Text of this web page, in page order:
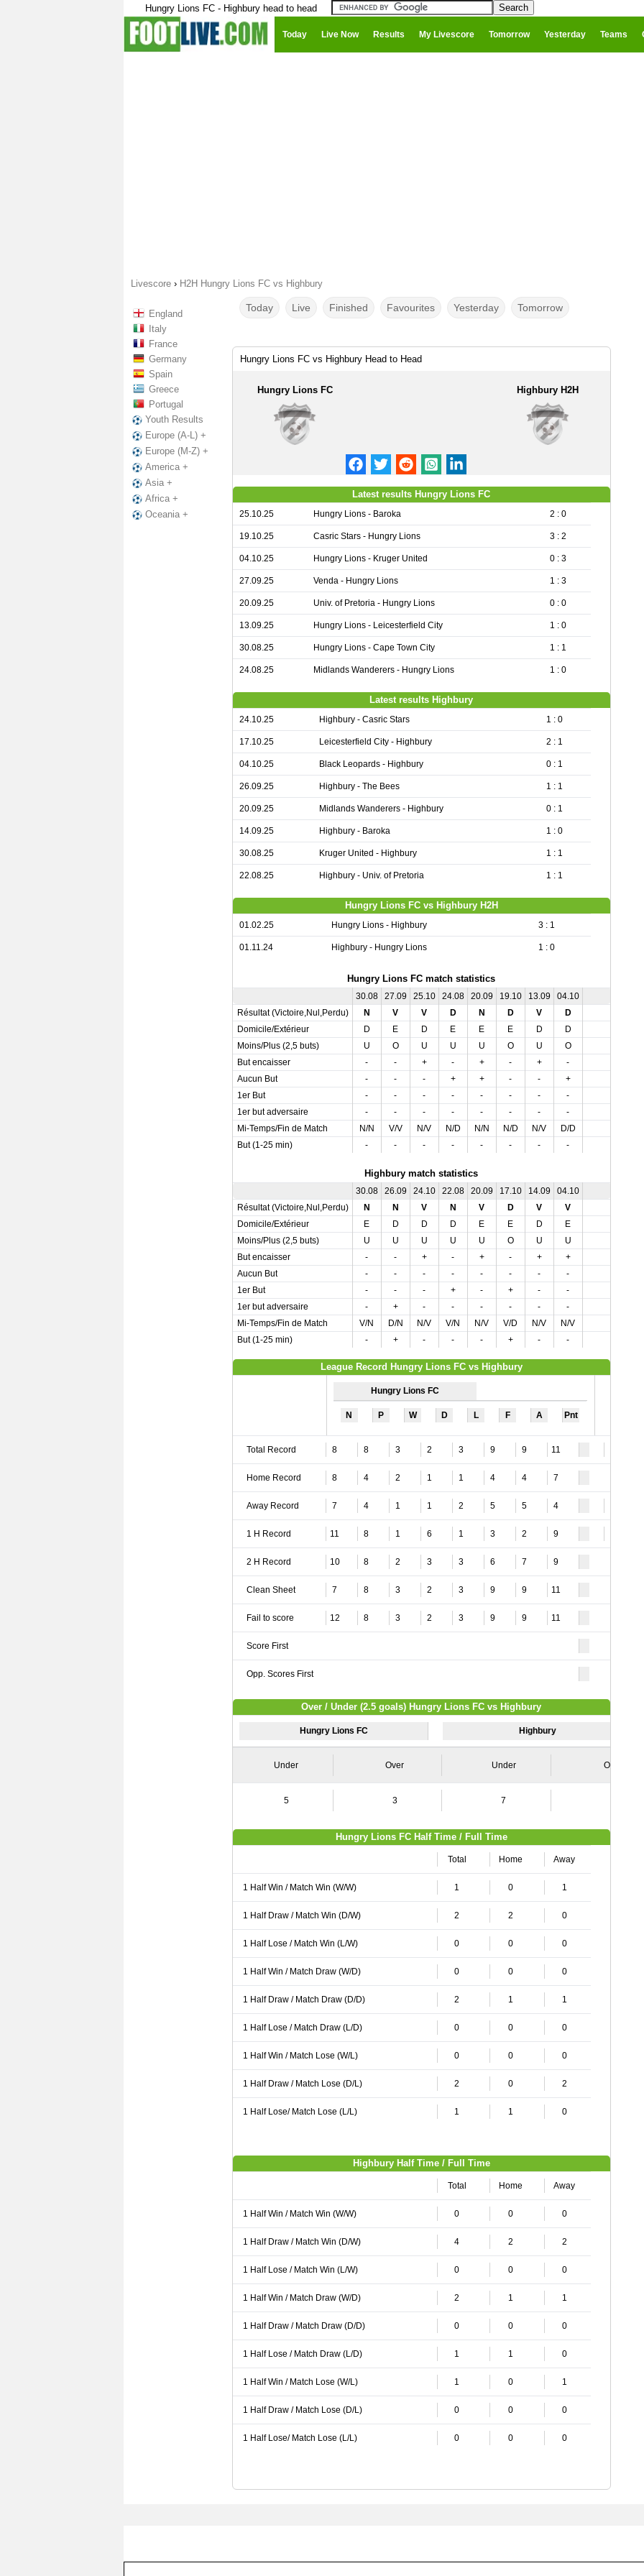
Hungry Lions FC - Highbury head to head
Today Live Now Results My Livescore Tomorrow Yesterday Teams
Livescore › H2H Hungry Lions FC vs Highbury
England
Italy
France
Germany
Spain
Greece
Portugal
Youth Results
Europe (A-L) +
Europe (M-Z) +
America +
Asia +
Africa +
Oceania +
Today Live Finished Favourites Yesterday Tomorrow
Hungry Lions FC vs Highbury Head to Head
Hungry Lions FC Highbury H2H
Latest results Hungry Lions FC
25.10.25 Hungry Lions - Baroka 2 : 0
19.10.25 Casric Stars - Hungry Lions 3 : 2
04.10.25 Hungry Lions - Kruger United 0 : 3
27.09.25 Venda - Hungry Lions 1 : 3
20.09.25 Univ. of Pretoria - Hungry Lions 0 : 0
13.09.25 Hungry Lions - Leicesterfield City 1 : 0
30.08.25 Hungry Lions - Cape Town City 1 : 1
24.08.25 Midlands Wanderers - Hungry Lions 1 : 0
Latest results Highbury
24.10.25 Highbury - Casric Stars 1 : 0
17.10.25 Leicesterfield City - Highbury 2 : 1
04.10.25 Black Leopards - Highbury 0 : 1
26.09.25 Highbury - The Bees 1 : 1
20.09.25 Midlands Wanderers - Highbury 0 : 1
14.09.25 Highbury - Baroka 1 : 0
30.08.25 Kruger United - Highbury 1 : 1
22.08.25 Highbury - Univ. of Pretoria 1 : 1
Hungry Lions FC vs Highbury H2H
01.02.25 Hungry Lions - Highbury 3 : 1
01.11.24 Highbury - Hungry Lions 1 : 0
Hungry Lions FC match statistics
30.08 27.09 25.10 24.08 20.09 19.10 13.09
04.10
Résultat (Victoire,Nul,Perdu)
N V V D N D V
D
Domicile/Extérieur
D E D E E E D
D
Moins/Plus (2,5 buts)
U O U U U O U
O
But encaisser
- - + - + - +
-
Aucun But
- - - + + - -
+
1er But
- - - - - - -
-
1er but adversaire
- - - - - - -
-
Mi-Temps/Fin de Match
N/N V/V N/V N/D N/N N/D N/V
D/D
But (1-25 min)
- - - - - - - -
Highbury match statistics
30.08 26.09 24.10 22.08 20.09 17.10 14.09
04.10
Résultat (Victoire,Nul,Perdu)
N N V N V D V
V
Domicile/Extérieur
E D D D E E D
E
Moins/Plus (2,5 buts)
U U U U U O U
U
But encaisser
- - + - + - +
+
Aucun But
- - - - - - -
-
1er But
- - - + - + -
-
1er but adversaire
- + - - - - -
-
Mi-Temps/Fin de Match
V/N D/N N/V V/N N/V V/D N/V
N/V
But (1-25 min)
- + - - - + - -
League Record Hungry Lions FC vs Highbury
Hungry Lions FC
N P W D L F A Pnt
Total Record 8 8 3 2 3 9 9 11
Home Record 8 4 2 1 1 4 4 7
Away Record 7 4 1 1 2 5 5 4
1 H Record 11 8 1 6 1 3 2 9
2 H Record 10 8 2 3 3 6 7 9
Clean Sheet 7 8 3 2 3 9 9 11
Fail to score 12 8 3 2 3 9 9 11
Score First
Opp. Scores First
Over / Under (2.5 goals) Hungry Lions FC vs Highbury
Hungry Lions FC Highbury
Under Over Under Over
5 3 7
Hungry Lions FC Half Time / Full Time
Total Home Away
1 Half Win / Match Win (W/W) 1 0 1
1 Half Draw / Match Win (D/W) 2 2 0
1 Half Lose / Match Win (L/W) 0 0 0
1 Half Win / Match Draw (W/D) 0 0 0
1 Half Draw / Match Draw (D/D) 2 1 1
1 Half Lose / Match Draw (L/D) 0 0 0
1 Half Win / Match Lose (W/L) 0 0 0
1 Half Draw / Match Lose (D/L) 2 0 2
1 Half Lose/ Match Lose (L/L) 1 1 0
Highbury Half Time / Full Time
Total Home Away
1 Half Win / Match Win (W/W) 0 0 0
1 Half Draw / Match Win (D/W) 4 2 2
1 Half Lose / Match Win (L/W) 0 0 0
1 Half Win / Match Draw (W/D) 2 1 1
1 Half Draw / Match Draw (D/D) 0 0 0
1 Half Lose / Match Draw (L/D) 1 1 0
1 Half Win / Match Lose (W/L) 1 0 1
1 Half Draw / Match Lose (D/L) 0 0 0
1 Half Lose/ Match Lose (L/L) 0 0 0